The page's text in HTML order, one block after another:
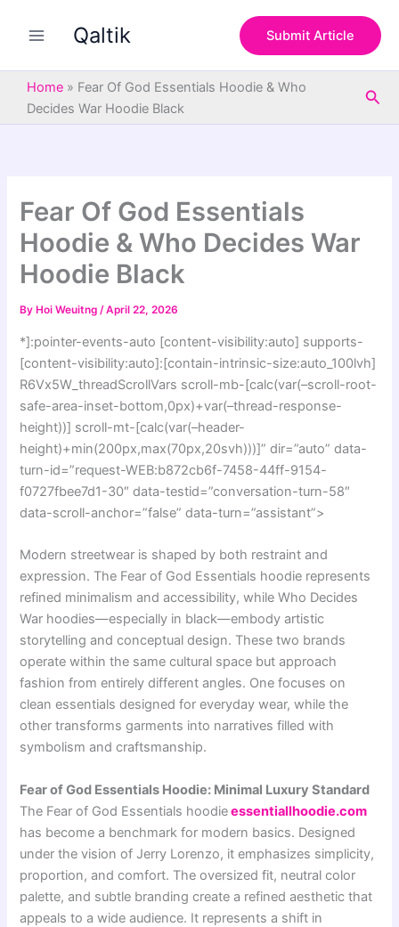
Qaltik Submit Article
Home » Fear Of God Essentials Hoodie & Who
Decides War Hoodie Black
Fear Of God Essentials
Hoodie & Who Decides War
Hoodie Black
By Hoi Weuitng/April 22, 2026
*]:pointer-events-auto [content-visibility:auto] supports-
[content-visibility:auto]:[contain-intrinsic-size:auto_100lvh]
R6Vx5W_threadScrollVars scroll-mb-[calc(var(–scroll-root-
safe-area-inset-bottom,0px)+var(–thread-response-
height))] scroll-mt-[calc(var(–header-
height)+min(200px,max(70px,20svh)))]” dir=”auto” data-
turn-id=”request-WEB:b872cb6f-7458-44ff-9154-
f0727fbee7d1-30″ data-testid=”conversation-turn-58″
data-scroll-anchor=”false” data-turn=”assistant”>
Modern streetwear is shaped by both restraint and
expression. The Fear of God Essentials hoodie represents
refined minimalism and accessibility, whileWho Decides
War hoodies—especially in black—embody artistic
storytelling and conceptual design. These two brands
operate within the same cultural space but approach
fashion from entirely different angles. One focuses on
clean essentials designed for everyday wear, while the
other transforms garments into narratives filled with
symbolism and craftsmanship.
Fear of God Essentials Hoodie: Minimal Luxury Standard
The Fear of God Essentials hoodieessentiallhoodie.com
has become a benchmark for modern basics. Designed
under the vision of Jerry Lorenzo, it emphasizes simplicity,
proportion, and comfort. The oversized fit, neutral color
palette, and subtle branding create a refined aesthetic that
appeals to a wide audience. It represents a shift in